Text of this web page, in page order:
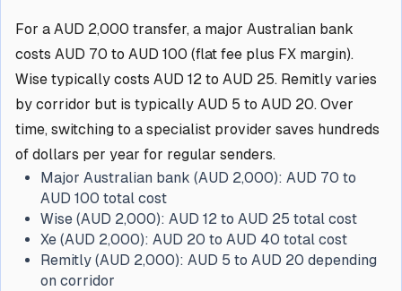
For a AUD 2,000 transfer, a major Australian bank
costs AUD 70 to AUD 100 (flat fee plus FX margin).
Wise typically costs AUD 12 to AUD 25. Remitly varies
by corridor but is typically AUD 5 to AUD 20. Over
time, switching to a specialist provider saves hundreds
of dollars per year for regular senders.
Major Australian bank (AUD 2,000): AUD 70 to
AUD 100 total cost
Wise (AUD 2,000): AUD 12 to AUD 25 total cost
Xe (AUD 2,000): AUD 20 to AUD 40 total cost
Remitly (AUD 2,000): AUD 5 to AUD 20 depending
on corridor